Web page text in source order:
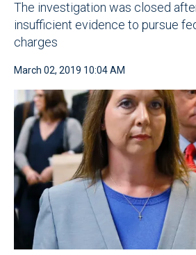
The investigation was closed
insufficient evidence to pursue
charges
March 02, 2019 10:04 AM